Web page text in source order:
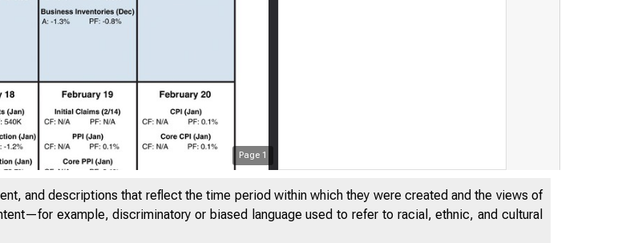
Page 1
and descriptions that reflect the time period within which they were created and the views of
example, discriminatory or biased language used to refer to racial, ethnic, and cultural